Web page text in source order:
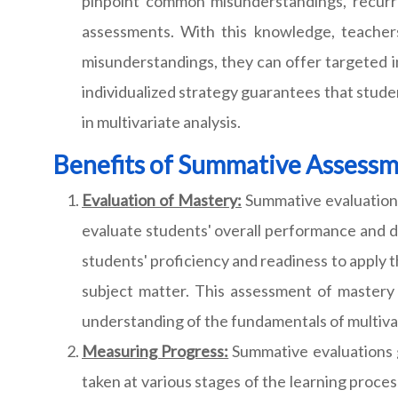
assessments. With this knowledge,
misunderstandings, they can offer targeted
individualized strategy guarantees that
in multivariate analysis.
Benefits of Summative
Evaluation of Mastery: Summative
evaluate students' overall performance and
students' proficiency and readiness to apply
subject matter. This assessment of
understanding of the fundamentals of
Measuring Progress: Summative
taken at various stages of the learning